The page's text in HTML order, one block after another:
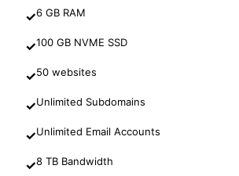
✓6 GB RAM
✓100 GB NVME SSD
✓50 websites
✓Unlimited Subdomains
✓Unlimited Email Accounts
✓8 TB Bandwidth